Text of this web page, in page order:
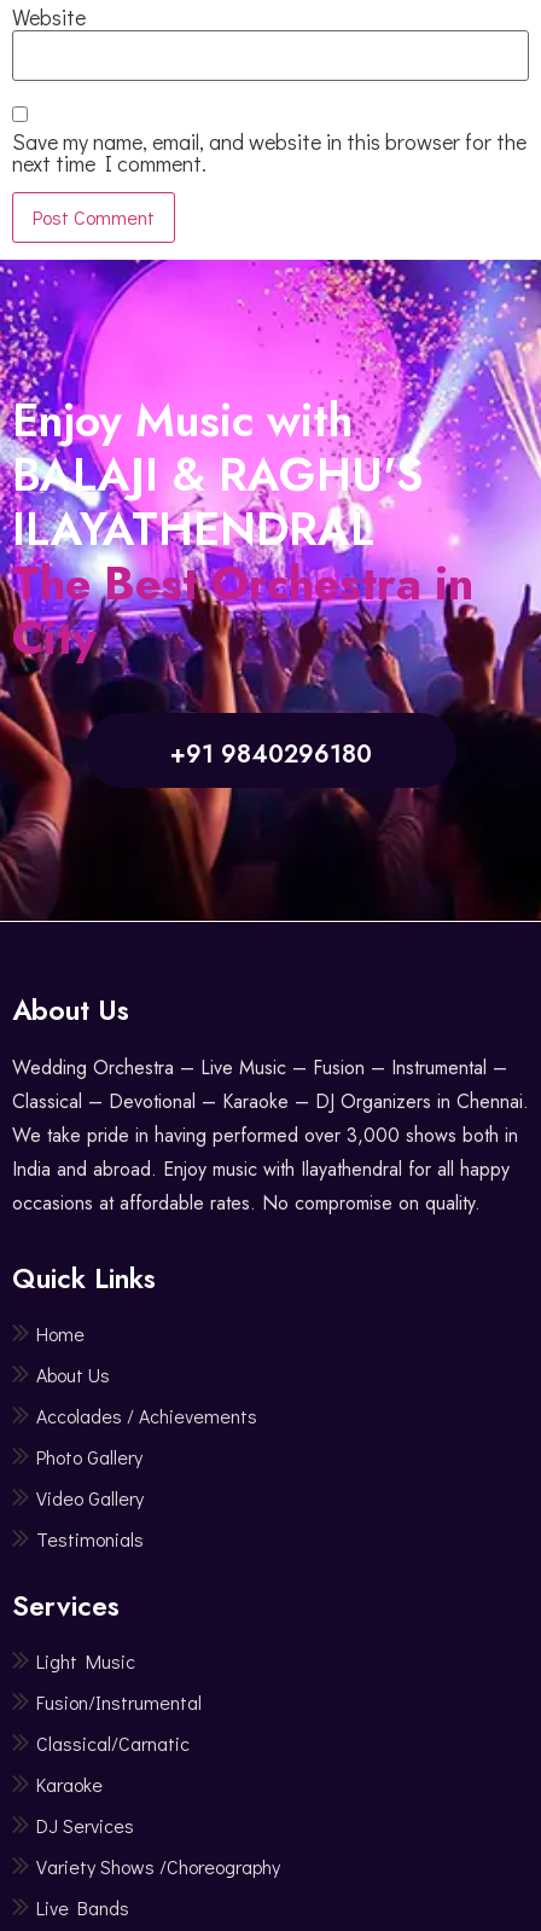
Website
Save my name, email, and website in this browser for the
next time I comment.
Enjoy Music with
BALAJI & RAGHU'S
ILAYATHENDRAL
The Best Orchestra in
City
+91 9840296180
About Us
Wedding Orchestra – Live Music – Fusion – Instrumental –
Classical – Devotional – Karaoke – DJ Organizers in Chennai.
We take pride in having performed over 3,000 shows both in
India and abroad. Enjoy music with Ilayathendral for all happy
occasions at affordable rates. No compromise on quality.
Quick Links
Home
About Us
Accolades / Achievements
Photo Gallery
Video Gallery
Testimonials
Services
Light Music
Fusion/Instrumental
Classical/Carnatic
Karaoke
DJ Services
Variety Shows /Choreography
Live Bands